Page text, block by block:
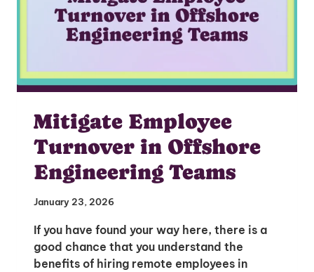
Mitigate Employee
Turnover in Offshore
Engineering Teams
January 23, 2026
If you have found your way here, there is a
good chance that you understand the
benefits of hiring remote employees in